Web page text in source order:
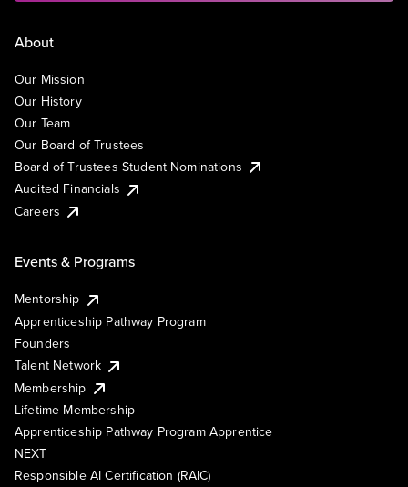
About
Our Mission
Our History
Our Team
Our Board of Trustees
Board of Trustees Student Nominations
Audited Financials
Careers
Events & Programs
Mentorship
Apprenticeship Pathway Program
Founders
Talent Network
Membership
Lifetime Membership
Apprenticeship Pathway Program Apprentice
NEXT
Responsible AI Certification (RAIC)